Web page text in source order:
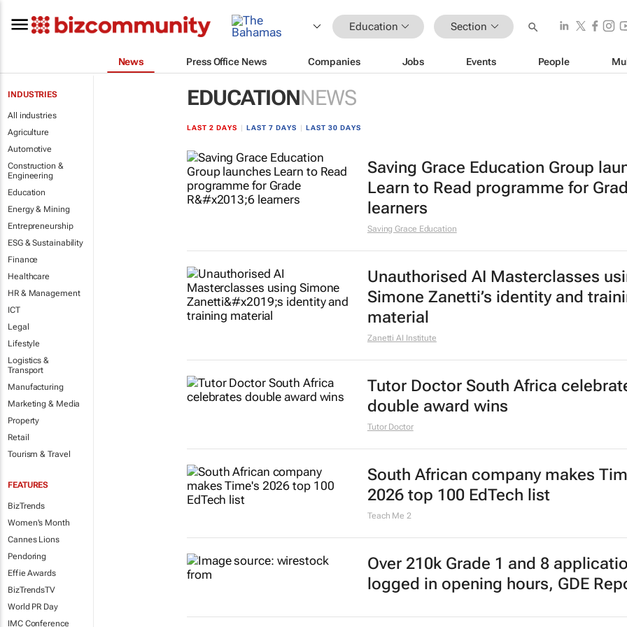
Education Section
News Press Office News Companies Jobs Events People
INDUSTRIES
All industries
Agriculture
Automotive
Construction &
Engineering
Education
Energy & Mining
Entrepreneurship
ESG & Sustainability
Finance
Healthcare
HR & Management
ICT
Legal
Lifestyle
Logistics &
Transport
Manufacturing
Marketing & Media
Property
Retail
Tourism & Travel
FEATURES
BizTrends
Women's Month
Cannes Lions
Pendoring
Effie Awards
BizTrendsTV
World PR Day
IMC Conference
EDUCATIONNEWS
LAST 2 DAYS LAST 7 DAYS LAST 30 DAYS
Saving Grace Education Group
Learn to Read programme for
learners
Saving Grace Education
Unauthorised AI Masterclasses
Simone Zanetti’s identity and
material
Zanetti AI Institute
Tutor Doctor South Africa
double award wins
Tutor Doctor
South African company makes
2026 top 100 EdTech list
Teach Me 2
Over 210k Grade 1 and 8
logged in opening hours, GDE